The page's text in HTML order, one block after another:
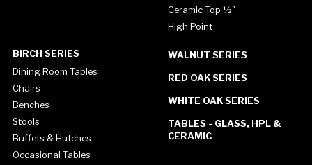
Ceramic Top ½"
High Point
BIRCH SERIES
Dining Room Tables
Chairs
Benches
Stools
Buffets & Hutches
Occasional Tables
WALNUT SERIES
RED OAK SERIES
WHITE OAK SERIES
TABLES - GLASS, HPL &
CERAMIC